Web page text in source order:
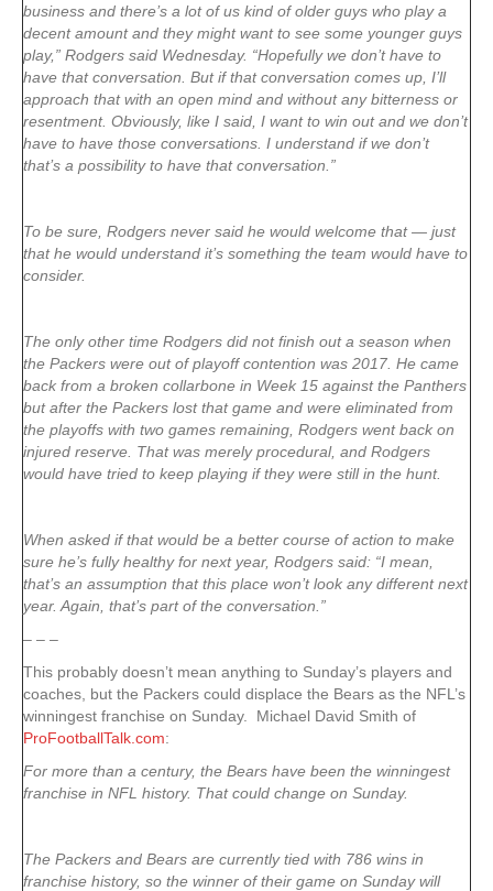
business and there’s a lot of us kind of older guys who play a
decent amount and they might want to see some younger guys
play,” Rodgers said Wednesday. “Hopefully we don’t have to
have that conversation. But if that conversation comes up, I’ll
approach that with an open mind and without any bitterness or
resentment. Obviously, like I said, I want to win out and we don’t
have to have those conversations. I understand if we don’t
that’s a possibility to have that conversation.”
To be sure, Rodgers never said he would welcome that — just
that he would understand it’s something the team would have to
consider.
The only other time Rodgers did not finish out a season when
the Packers were out of playoff contention was 2017. He came
back from a broken collarbone in Week 15 against the Panthers
but after the Packers lost that game and were eliminated from
the playoffs with two games remaining, Rodgers went back on
injured reserve. That was merely procedural, and Rodgers
would have tried to keep playing if they were still in the hunt.
When asked if that would be a better course of action to make
sure he’s fully healthy for next year, Rodgers said: “I mean,
that’s an assumption that this place won’t look any different next
year. Again, that’s part of the conversation.”
– – –
This probably doesn’t mean anything to Sunday’s players and
coaches, but the Packers could displace the Bears as the NFL’s
winningest franchise on Sunday. Michael David Smith of
ProFootballTalk.com:
For more than a century, the Bears have been the winningest
franchise in NFL history. That could change on Sunday.
The Packers and Bears are currently tied with 786 wins in
franchise history, so the winner of their game on Sunday will